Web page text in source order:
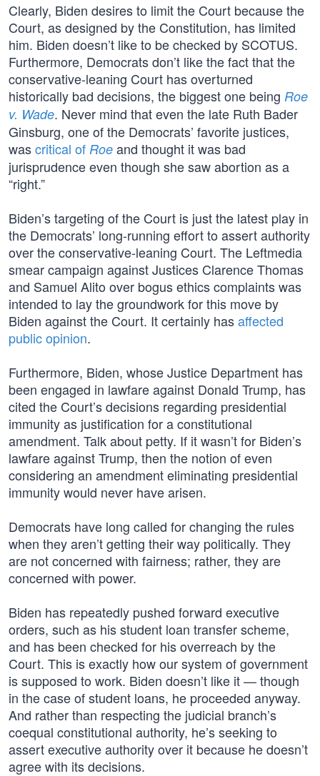
Clearly, Biden desires to limit the Court because the
Court, as designed by the Constitution, has limited
him. Biden doesn’t like to be checked by SCOTUS.
Furthermore, Democrats don’t like the fact that the
conservative-leaning Court has overturned
historically bad decisions, the biggest one being Roe
v. Wade. Never mind that even the late Ruth Bader
Ginsburg, one of the Democrats’ favorite justices,
wascritical of Roe and thought it was bad
jurisprudence even though she saw abortion as a
“right.”
Biden’s targeting of the Court is just the latest play in
the Democrats’ long-running effort to assert authority
over the conservative-leaning Court. The Leftmedia
smear campaign against Justices Clarence Thomas
and Samuel Alito over bogus ethics complaints was
intended to lay the groundwork for this move by
Biden against the Court. It certainly hasaffected
public opinion.
Furthermore, Biden, whose Justice Department has
been engaged in lawfare against Donald Trump, has
cited the Court’s decisions regarding presidential
immunity as justification for a constitutional
amendment. Talk about petty. If it wasn’t for Biden’s
lawfare against Trump, then the notion of even
considering an amendment eliminating presidential
immunity would never have arisen.
Democrats have long called for changing the rules
when they aren’t getting their way politically. They
are not concerned with fairness; rather, they are
concerned with power.
Biden has repeatedly pushed forward executive
orders, such as his student loan transfer scheme,
and has been checked for his overreach by the
Court. This is exactly how our system of government
is supposed to work. Biden doesn’t like it — though
in the case of student loans, he proceeded anyway.
And rather than respecting the judicial branch’s
coequal constitutional authority, he’s seeking to
assert executive authority over it because he doesn’t
agree with its decisions.